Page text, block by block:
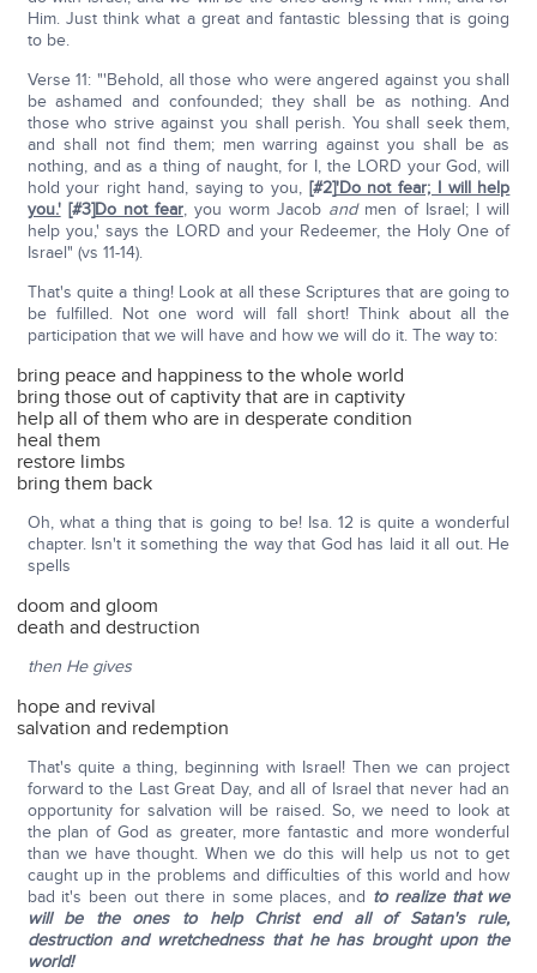
Him. Just think what a great and fantastic blessing that is going
to be.
Verse 11: "'Behold, all those who were angered against you shall
be ashamed and confounded; they shall be as nothing. And
those who strive against you shall perish. You shall seek them,
and shall not find them; men warring against you shall be as
nothing, and as a thing of naught, for I, the LORD your God, will
hold your right hand, saying to you, [#2]'Do not fear; I will help
you.' [#3]Do not fear, you worm Jacob andmen of Israel; I will
help you,' says the LORD and your Redeemer, the Holy One of
Israel" (vs 11-14).
That's quite a thing! Look at all these Scriptures that are going to
be fulfilled. Not one word will fall short! Think about all the
participation that we will have and how we will do it. The way to:
bring peace and happiness to the whole world
bring those out of captivity that are in captivity
help all of them who are in desperate condition
heal them
restore limbs
bring them back
Oh, what a thing that is going to be! Isa. 12 is quite a wonderful
chapter. Isn't it something the way that God has laid it all out. He
spells
doom and gloom
death and destruction
then He gives
hope and revival
salvation and redemption
That's quite a thing, beginning with Israel! Then we can project
forward to the Last Great Day, and all of Israel that never had an
opportunity for salvation will be raised. So, we need to look at
the plan of God as greater, more fantastic and more wonderful
than we have thought. When we do this will help us not to get
caught up in the problems and difficulties of this world and how
bad it's been out there in some places, and to realize that we
will be the ones to help Christ end all of Satan's rule,
destruction and wretchedness that he has brought upon the
world!